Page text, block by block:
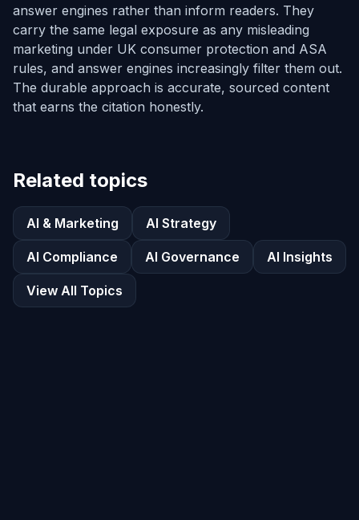
answer engines rather than inform readers. They
carry the same legal exposure as any misleading
marketing under UK consumer protection and ASA
rules, and answer engines increasingly filter them out.
The durable approach is accurate, sourced content
that earns the citation honestly.
Related topics
AI & Marketing AI Strategy
AI Compliance AI Governance AI Insights
View All Topics